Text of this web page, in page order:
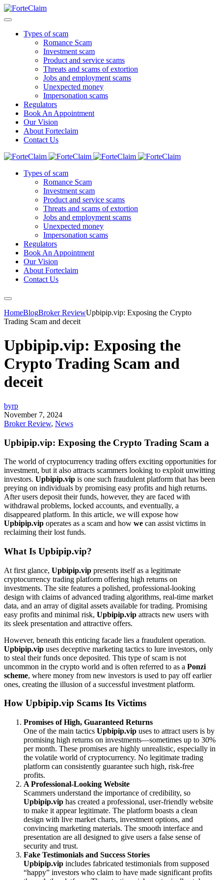
Types of scam
Romance Scam
Investment scam
Product and service scams
Threats and scams of extortion
Jobs and employment scams
Unexpected money
Impersonation scams
Regulators
Book An Appointment
Our Vision
About Forteclaim
Contact Us
Types of scam
Romance Scam
Investment scam
Product and service scams
Threats and scams of extortion
Jobs and employment scams
Unexpected money
Impersonation scams
Regulators
Book An Appointment
Our Vision
About Forteclaim
Contact Us
HomeBlogBroker ReviewUpbipip.vip: Exposing the Crypto
Trading Scam and deceit
Upbipip.vip: Exposing the
Crypto Trading Scam and
deceit
byrp
November 7, 2024
Broker Review, News
Upbipip.vip: Exposing the Crypto Trading Scam a
The world of cryptocurrency trading offers exciting opportunities for
investment, but it also attracts scammers looking to exploit unwitting
investors. Upbipip.vip is one such fraudulent platform that has been
preying on individuals by promising easy profits and high returns.
After users deposit their funds, however, they are faced with
withdrawal problems, locked accounts, and eventually, a
disappeared platform. In this article, we will expose how
Upbipip.vip operates as a scam and how we can assist victims in
reclaiming their lost funds.
What Is Upbipip.vip?
At first glance, Upbipip.vip presents itself as a legitimate
cryptocurrency trading platform offering high returns on
investments. The site features a polished, professional-looking
design with claims of advanced trading algorithms, real-time market
data, and an array of digital assets available for trading. Promising
easy profits and minimal risk, Upbipip.vip attracts new users with
its sleek presentation and attractive offers.
However, beneath this enticing facade lies a fraudulent operation.
Upbipip.vip uses deceptive marketing tactics to lure investors, only
to steal their funds once deposited. This type of scam is not
uncommon in the crypto world and is often referred to as a Ponzi
scheme, where money from new investors is used to pay off earlier
ones, creating the illusion of a successful investment platform.
How Upbipip.vip Scams Its Victims
Promises of High, Guaranteed Returns
One of the main tactics Upbipip.vip uses to attract users is by
promising high returns on investments—sometimes up to 30%
per month. These promises are highly unrealistic, especially in
the volatile world of cryptocurrency. No legitimate trading
platform can consistently guarantee such high, risk-free
profits.
A Professional-Looking Website
Scammers understand the importance of credibility, so
Upbipip.vip has created a professional, user-friendly website
to make it appear legitimate. The platform boasts a clean
design with live market charts, investment options, and
convincing marketing materials. The smooth interface and
presentation are all designed to give users a false sense of
security and trust.
Fake Testimonials and Success Stories
Upbipip.vip includes fabricated testimonials from supposed
“happy” investors who claim to have made significant profits